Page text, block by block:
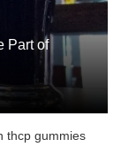
Part of
thcp gummies